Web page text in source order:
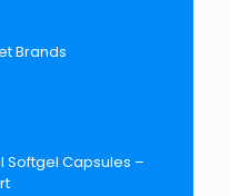
Brands
Softgel Capsules –